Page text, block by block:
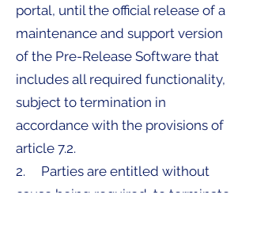
portal, until the official release of a
maintenance and support version
of the Pre-Release Software that
includes all required functionality,
subject to termination in
accordance with the provisions of
article 7.2.
2. Parties are entitled without
cause being required, to terminate